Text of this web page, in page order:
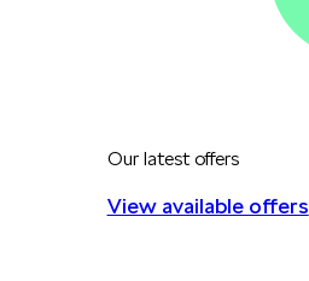
Our latest offers
View available offers